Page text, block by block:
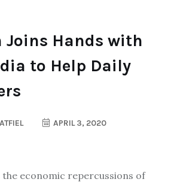
Hands with
to Help Daily
APRIL 3, 2020
economic repercussions of